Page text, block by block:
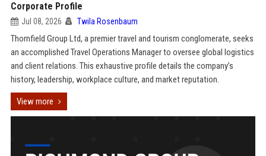
Corporate Profile
Jul 08, 2026 Twila Rosenbaum
Thornfield Group Ltd, a premier travel and tourism conglomerate, seeks
an accomplished Travel Operations Manager to oversee global logistics
and client relations. This exhaustive profile details the company’s
history, leadership, workplace culture, and market reputation.
View more